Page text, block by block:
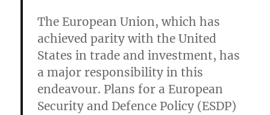
The European Union, which has
achieved parity with the United
States in trade and investment, has
a major responsibility in this
endeavour. Plans for a European
Security and Defence Policy (ESDP)